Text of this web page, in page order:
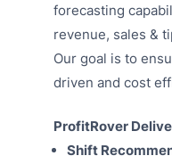
forecasting
revenue, sales &
Our goal is to
driven and cost
ProfitRover
Shift